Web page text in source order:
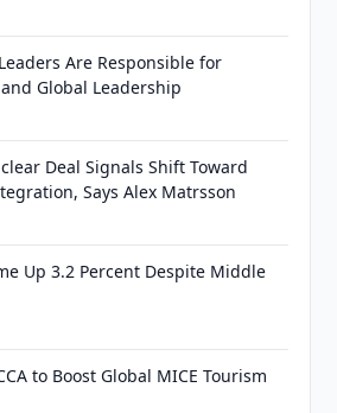
Are Responsible for
Global Leadership
Deal Signals Shift Toward
Says Alex Matrsson
Up 3.2 Percent Despite Middle
to Boost Global MICE Tourism